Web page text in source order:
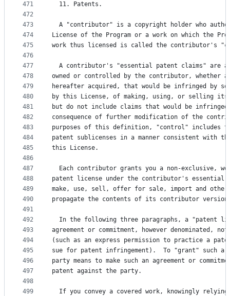
471
472
473
474
475
476
477
478
479
480
481
482
483
484
485
486
487
488
489
490
491
492
493
494
495
496
497
498
499
  11. Patents.
A "contributor" is a copyright holder who
License of the Program or a work on which the
work thus licensed is called the contributor's
A contributor's "essential patent claims" are
owned or controlled by the contributor, whether
hereafter acquired, that would be infringed by
by this License, of making, using, or selling
but do not include claims that would be
consequence of further modification of the
purposes of this definition, "control" includes
patent sublicenses in a manner consistent with
this License.
Each contributor grants you a non-exclusive,
patent license under the contributor's essential
make, use, sell, offer for sale, import and
propagate the contents of its contributor
In the following three paragraphs, a "patent
agreement or commitment, however denominated,
(such as an express permission to practice a
sue for patent infringement).  To "grant" such a
party means to make such an agreement or
patent against the party.
If you convey a covered work, knowingly